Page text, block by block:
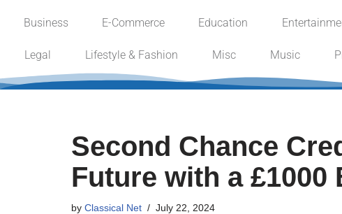
content
Business E-Commerce Education
Legal Lifestyle & Fashion Misc Music
Second Chance
Future with a £1000
by Classical Net July 22, 2024